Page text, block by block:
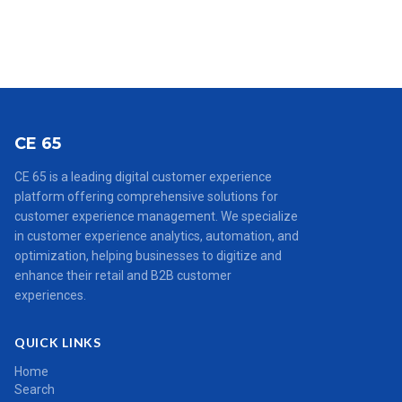
CE 65
CE 65 is a leading digital customer experience
platform offering comprehensive solutions for
customer experience management. We specialize
in customer experience analytics, automation, and
optimization, helping businesses to digitize and
enhance their retail and B2B customer
experiences.
QUICK LINKS
Home
Search